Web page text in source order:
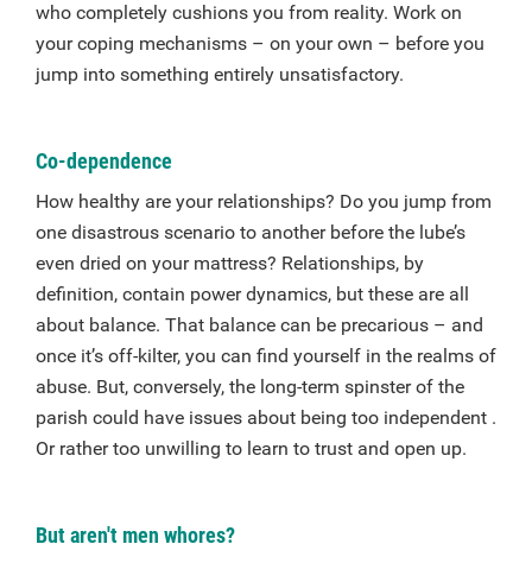
who completely cushions you from reality. Work on
your coping mechanisms – on your own – before you
jump into something entirely unsatisfactory.
Co-dependence
How healthy are your relationships? Do you jump from
one disastrous scenario to another before the lube’s
even dried on your mattress? Relationships, by
definition, contain power dynamics, but these are all
about balance. That balance can be precarious – and
once it’s off-kilter, you can find yourself in the realms of
abuse. But, conversely, the long-term spinster of the
parish could have issues about being too independent .
Or rather too unwilling to learn to trust and open up.
But aren't men whores?